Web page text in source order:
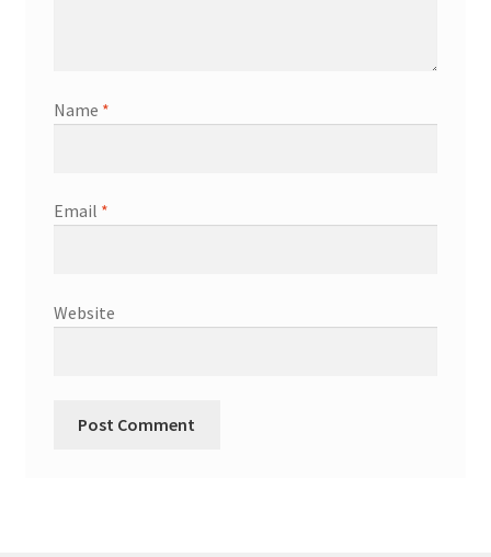
Terms & Conditions
Wedding Ring Workshop
Name *
Email *
Website